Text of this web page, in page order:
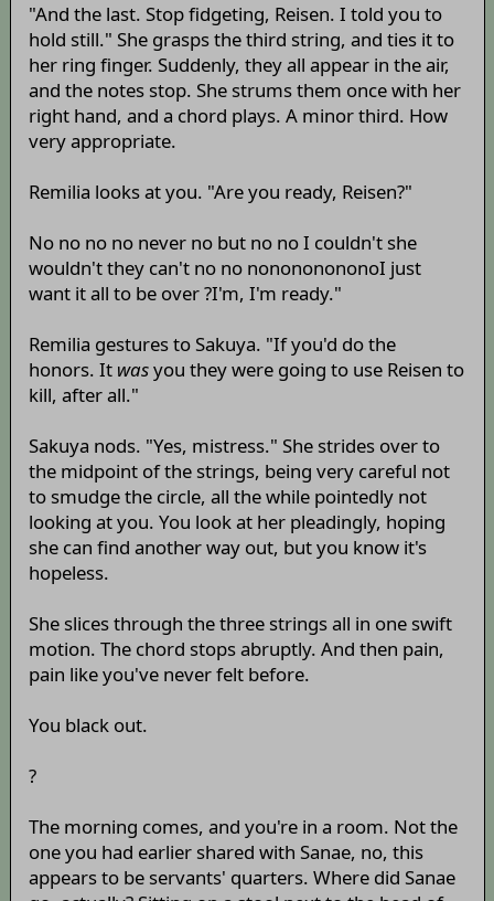
"And the last. Stop fidgeting, Reisen. I told you to
hold still." She grasps the third string, and ties it to
her ring finger. Suddenly, they all appear in the air,
and the notes stop. She strums them once with her
right hand, and a chord plays. A minor third. How
very appropriate.
Remilia looks at you. "Are you ready, Reisen?"
No no no no never no but no no I couldn't she
wouldn't they can't no no nonononononoI just
want it all to be over ?I'm, I'm ready."
Remilia gestures to Sakuya. "If you'd do the
honors. It wasyou they were going to use Reisen to
kill, after all."
Sakuya nods. "Yes, mistress." She strides over to
the midpoint of the strings, being very careful not
to smudge the circle, all the while pointedly not
looking at you. You look at her pleadingly, hoping
she can find another way out, but you know it's
hopeless.
She slices through the three strings all in one swift
motion. The chord stops abruptly. And then pain,
pain like you've never felt before.
You black out.
?
The morning comes, and you're in a room. Not the
one you had earlier shared with Sanae, no, this
appears to be servants' quarters. Where did Sanae